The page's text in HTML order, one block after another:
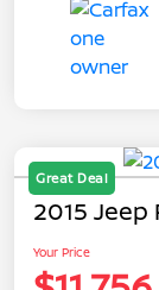
Great Deal
2015
Your Price